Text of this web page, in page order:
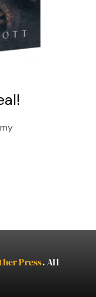
Press. All